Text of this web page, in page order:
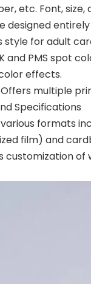
etc. Font,
designed
style for adult
and PMS spot
effects.
multiple
Specifications
various formats
film) and
customization